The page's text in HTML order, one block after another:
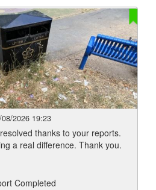
2026 19:23
thanks to your reports.
a real difference. Thank you.
Completed